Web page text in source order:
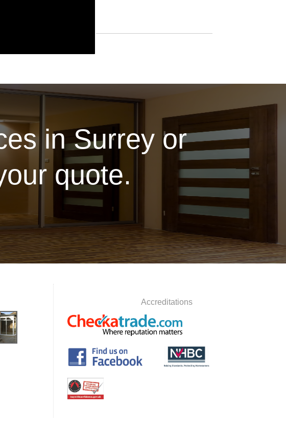
in Surrey or
quote.
Accreditations